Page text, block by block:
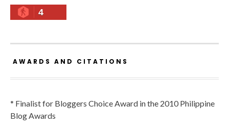
4
AWARDS AND CITATIONS
* Finalist for Bloggers Choice Award in the 2010 Philippine
Blog Awards